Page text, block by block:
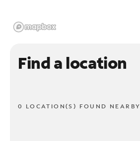
Find a location
0 LOCATION(S) FOUND NEARBY